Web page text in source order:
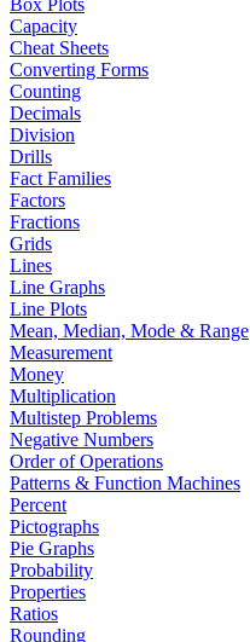
Box Plots
Capacity
Cheat Sheets
Converting Forms
Counting
Decimals
Division
Drills
Fact Families
Factors
Fractions
Grids
Lines
Line Graphs
Line Plots
Mean, Median, Mode & Range
Measurement
Money
Multiplication
Multistep Problems
Negative Numbers
Order of Operations
Patterns & Function Machines
Percent
Pictographs
Pie Graphs
Probability
Properties
Ratios
Rounding